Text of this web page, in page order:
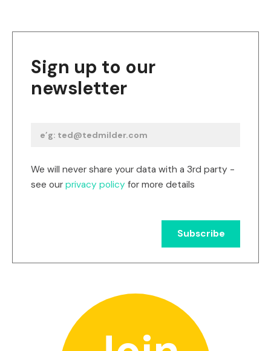
Sign up to our
newsletter
We will never share your data with a 3rd party -
see our privacy policy for more details